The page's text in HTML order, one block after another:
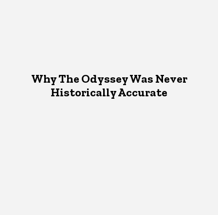
Why The Odyssey Was Never
Historically Accurate